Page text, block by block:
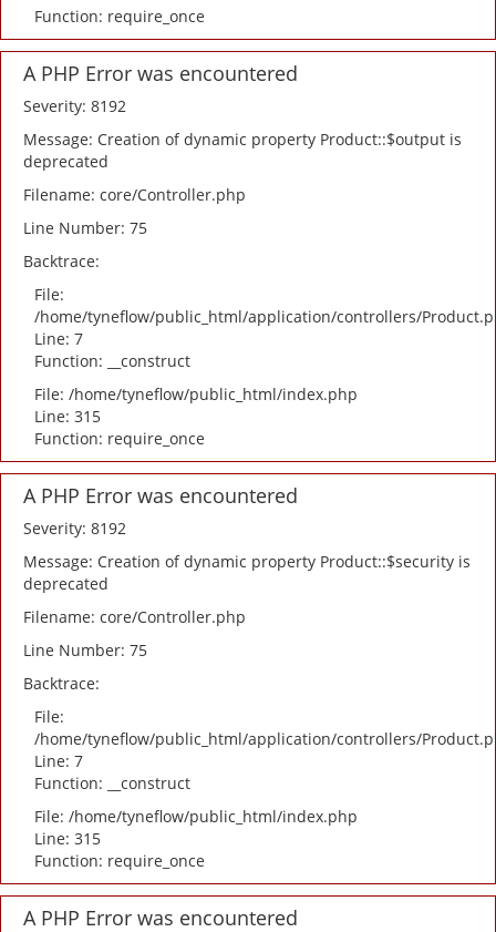
Function: require_once
A PHP Error was encountered
Severity: 8192
Message: Creation of dynamic property Product::$output is
deprecated
Filename: core/Controller.php
Line Number: 75
Backtrace:
File:
/home/tyneflow/public_html/application/controllers/
Line: 7
Function: __construct
File: /home/tyneflow/public_html/index.php
Line: 315
Function: require_once
A PHP Error was encountered
Severity: 8192
Message: Creation of dynamic property Product::$security is
deprecated
Filename: core/Controller.php
Line Number: 75
Backtrace:
File:
/home/tyneflow/public_html/application/controllers/
Line: 7
Function: __construct
File: /home/tyneflow/public_html/index.php
Line: 315
Function: require_once
A PHP Error was encountered